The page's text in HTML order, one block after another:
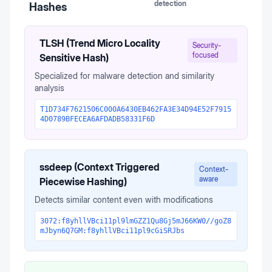
Hashes
detection
TLSH (Trend Micro Locality
Sensitive Hash)
Security-
focused
Specialized for malware detection and similarity
analysis
T1D734F7621506C000A6430EB462FA3E34D94E52F7915
4D0789BFECEA6AFDADB58331F6D
ssdeep (Context Triggered
Piecewise Hashing)
Context-
aware
Detects similar content even with modifications
3072:f8yhllVBci11pl9lmGZZ1Qu8Gj5mJ66KW0//goZ8
mJbyn6Q7GM:f8yhllVBci11pl9cGiSRJbs